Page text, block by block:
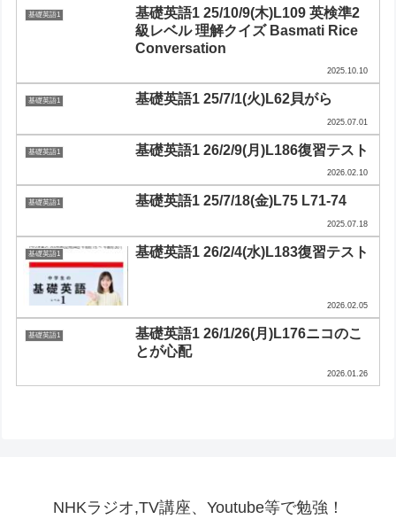
基礎英語1
基礎英語1 25/10/9(木)L109 英検準2
級レベル 理解クイズ Basmati Rice
Conversation
2025.10.10
基礎英語1 基礎英語1 25/7/1(火)L62貝がら
2025.07.01
基礎英語1 基礎英語1 26/2/9(月)L186復習テスト
2026.02.10
基礎英語1 基礎英語1 25/7/18(金)L75 L71-74
2025.07.18
基礎英語1 基礎英語1 26/2/4(水)L183復習テスト
2026.02.05
基礎英語1
基礎英語1 26/1/26(月)L176ニコのこ
とが心配
2026.01.26
NHKラジオ,TV講座、Youtube等で勉強！